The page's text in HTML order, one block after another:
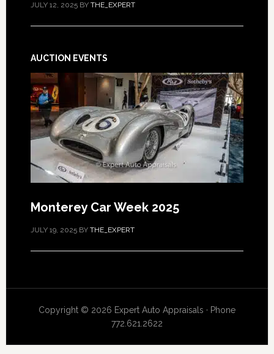
JULY 12, 2025BY THE_EXPERT
AUCTION EVENTS
Monterey Car Week 2025
JULY 19, 2025BY THE_EXPERT
Copyright © 2026 Expert Auto Appraisals · Phone
772.621.2622